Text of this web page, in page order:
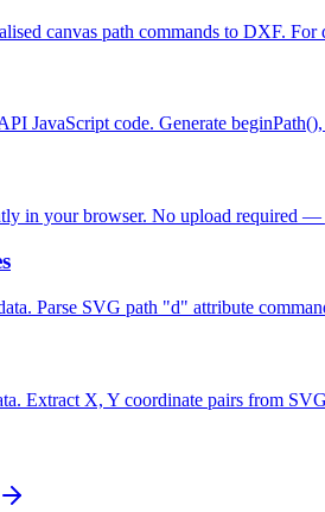
canvas path commands to DXF.
JavaScript code. Generate
in your browser. No upload required —
Parse SVG path "d" attribute
Extract X, Y coordinate pairs from